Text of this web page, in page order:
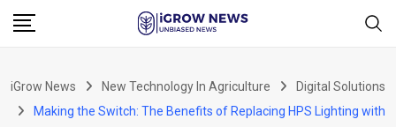
Skip
iGrow News New Technology In Agriculture
Digital Solutions
Making the Switch: The Benefits of Replacing HPS Lighting with